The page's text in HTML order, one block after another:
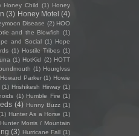
Honey Child (1) Honey
(3) Honey Motel (4)
Disease (2) HOO
and the Blowfish (1)
and Social (1) Hope
(1) Hostile Tribes (1)
(1) HotKid (2) HOTT
(1) Hourglvss
Howard Parker (1) Howie
(1) Hrishikesh Hirway (1)
(1) Humble Fire (1)
(4) Hunny Buzz (1)
Hunter As a Horse (1)
Hunter Morris / Mountain
(3) Hurricane Fall (1)